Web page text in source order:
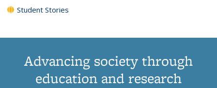
Student Stories
Advancing society through
education and research